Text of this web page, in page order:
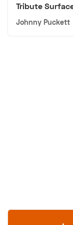
Tribute
Johnny Puckett